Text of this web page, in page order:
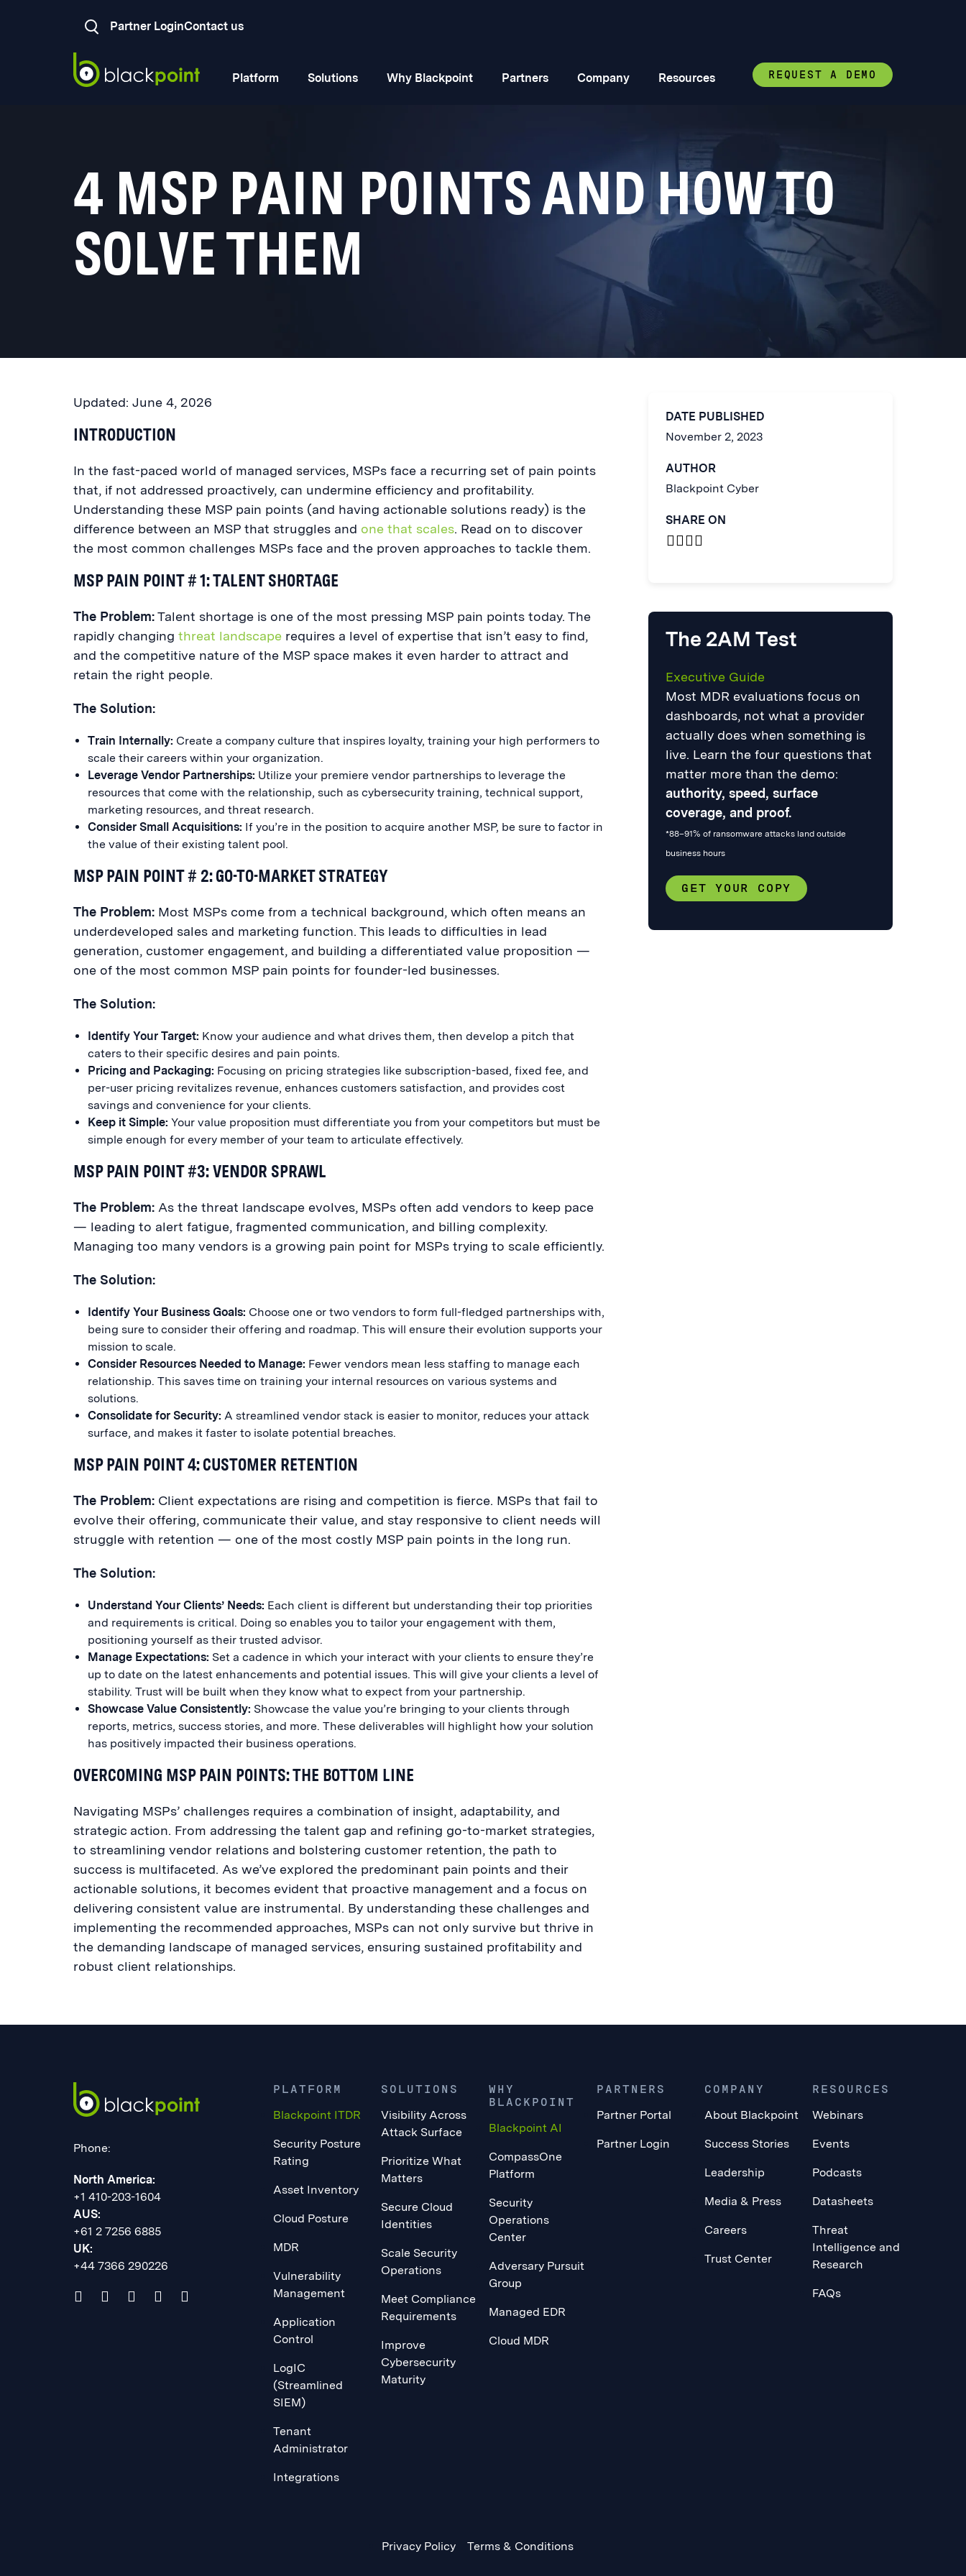
Partner LoginContact us
Platform Solutions Why Blackpoint Partners Company Resources REQUEST A DEMO
4 MSP PAIN POINTS AND HOW TO
SOLVE THEM
Updated: June 4, 2026
INTRODUCTION
In the fast-paced world of managed services, MSPs face a recurring set of pain points
that, if not addressed proactively, can undermine efficiency and profitability.
Understanding these MSP pain points (and having actionable solutions ready) is the
difference between an MSP that struggles and one that scales. Read on to discover
the most common challenges MSPs face and the proven approaches to tackle them.
MSP PAIN POINT # 1: TALENT SHORTAGE
The Problem:Talent shortage is one of the most pressing MSP pain points today. The
rapidly changing threat landscape requires a level of expertise that isn’t easy to find,
and the competitive nature of the MSP space makes it even harder to attract and
retain the right people.
The Solution:
Train Internally: Create a company culture that inspires loyalty, training your high performers to
scale their careers within your organization.
Leverage Vendor Partnerships: Utilize your premiere vendor partnerships to leverage the
resources that come with the relationship, such as cybersecurity training, technical support,
marketing resources, and threat research.
Consider Small Acquisitions: If you’re in the position to acquire another MSP, be sure to factor in
the value of their existing talent pool.
MSP PAIN POINT # 2: GO-TO-MARKET STRATEGY
The Problem: Most MSPs come from a technical background, which often means an
underdeveloped sales and marketing function. This leads to difficulties in lead
generation, customer engagement, and building a differentiated value proposition —
one of the most common MSP pain points for founder-led businesses.
The Solution:
Identify Your Target: Know your audience and what drives them, then develop a pitch that
caters to their specific desires and pain points.
Pricing and Packaging: Focusing on pricing strategies like subscription-based, fixed fee, and
per-user pricing revitalizes revenue, enhances customers satisfaction, and provides cost
savings and convenience for your clients.
Keep it Simple: Your value proposition must differentiate you from your competitors but must be
simple enough for every member of your team to articulate effectively.
MSP PAIN POINT #3: VENDOR SPRAWL
The Problem: As the threat landscape evolves, MSPs often add vendors to keep pace
— leading to alert fatigue, fragmented communication, and billing complexity.
Managing too many vendors is a growing pain point for MSPs trying to scale efficiently.
The Solution:
Identify Your Business Goals: Choose one or two vendors to form full-fledged partnerships with,
being sure to consider their offering and roadmap. This will ensure their evolution supports your
mission to scale.
Consider Resources Needed to Manage: Fewer vendors mean less staffing to manage each
relationship. This saves time on training your internal resources on various systems and
solutions.
Consolidate for Security: A streamlined vendor stack is easier to monitor, reduces your attack
surface, and makes it faster to isolate potential breaches.
MSP PAIN POINT 4: CUSTOMER RETENTION
The Problem: Client expectations are rising and competition is fierce. MSPs that fail to
evolve their offering, communicate their value, and stay responsive to client needs will
struggle with retention — one of the most costly MSP pain points in the long run.
The Solution:
Understand Your Clients’ Needs: Each client is different but understanding their top priorities
and requirements is critical. Doing so enables you to tailor your engagement with them,
positioning yourself as their trusted advisor.
Manage Expectations: Set a cadence in which your interact with your clients to ensure they’re
up to date on the latest enhancements and potential issues. This will give your clients a level of
stability. Trust will be built when they know what to expect from your partnership.
Showcase Value Consistently: Showcase the value you’re bringing to your clients through
reports, metrics, success stories, and more. These deliverables will highlight how your solution
has positively impacted their business operations.
OVERCOMING MSP PAIN POINTS: THE BOTTOM LINE
Navigating MSPs’ challenges requires a combination of insight, adaptability, and
strategic action. From addressing the talent gap and refining go-to-market strategies,
to streamlining vendor relations and bolstering customer retention, the path to
success is multifaceted. As we’ve explored the predominant pain points and their
actionable solutions, it becomes evident that proactive management and a focus on
delivering consistent value are instrumental. By understanding these challenges and
implementing the recommended approaches, MSPs can not only survive but thrive in
the demanding landscape of managed services, ensuring sustained profitability and
robust client relationships.
DATE PUBLISHED
November 2, 2023
AUTHOR
Blackpoint Cyber
SHARE ON
The 2AM Test
Executive Guide
Most MDR evaluations focus on
dashboards, not what a provider
actually does when something is
live. Learn the four questions that
matter more than the demo:
authority, speed, surface
coverage, and proof.
*88–91% of ransomware attacks land outside
business hours
GET YOUR COPY
Phone:
North America:
+1 410-203-1604
AUS:
+61 2 7256 6885
UK:
+44 7366 290226
PLATFORM
Blackpoint ITDR
Security Posture
Rating
Asset Inventory
Cloud Posture
MDR
Vulnerability
Management
Application
Control
LogIC
(Streamlined
SIEM)
Tenant
Administrator
Integrations
SOLUTIONS
Visibility Across
Attack Surface
Prioritize What
Matters
Secure Cloud
Identities
Scale Security
Operations
Meet Compliance
Requirements
Improve
Cybersecurity
Maturity
WHY
BLACKPOINT
Blackpoint AI
CompassOne
Platform
Security
Operations
Center
Adversary Pursuit
Group
Managed EDR
Cloud MDR
PARTNERS
Partner Portal
Partner Login
COMPANY
About Blackpoint
Success Stories
Leadership
Media & Press
Careers
Trust Center
RESOURCES
Webinars
Events
Podcasts
Datasheets
Threat
Intelligence and
Research
FAQs
Privacy Policy Terms & Conditions